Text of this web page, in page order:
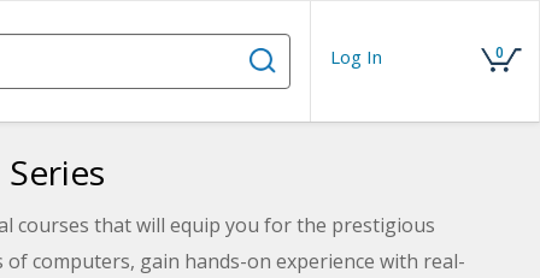
Log In 0
courses that will equip you for the prestigious
computers, gain hands-on experience with real-